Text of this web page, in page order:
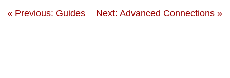
« Previous: Guides Next: Advanced Connections »